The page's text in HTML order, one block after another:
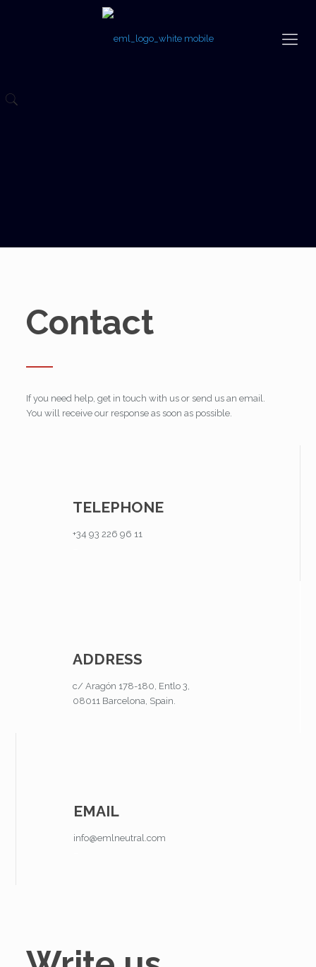
Contact
If you need help, get in touch with us or send us an email.
You will receive our response as soon as possible.
TELEPHONE
+34 93 226 96 11
ADDRESS
c/ Aragón 178-180, Entlo 3,
08011 Barcelona, Spain.
EMAIL
info@emlneutral.com